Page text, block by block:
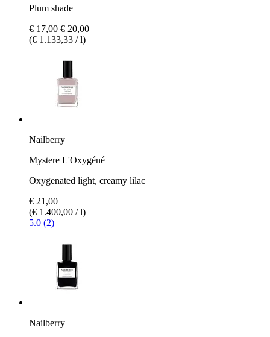
Plum shade
€ 17,00 € 20,00
(€ 1.133,33 / l)
Nailberry
Mystere L'Oxygéné
Oxygenated light, creamy lilac
€ 21,00
(€ 1.400,00 / l)
5.0 (2)
Nailberry